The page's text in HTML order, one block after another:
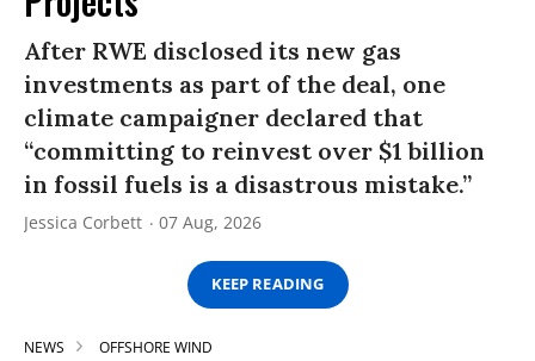
After RWE disclosed its new gas
investments as part of the deal, one
climate campaigner declared that
“committing to reinvest over $1 billion
in fossil fuels is a disastrous mistake.”
Jessica Corbett 07 Aug, 2026
KEEP READING
NEWS OFFSHORE WIND